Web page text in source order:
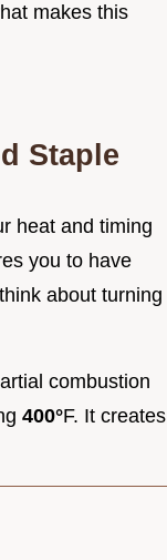
makes this
Staple
heat and timing
you to have
about turning
combustion
400°F. It creates